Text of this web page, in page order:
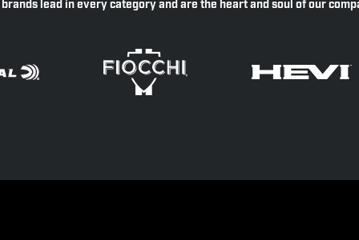
brands lead in every category and are the heart and soul of our